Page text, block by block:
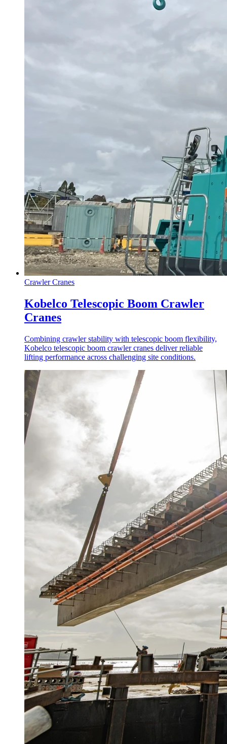
Crawler Cranes
Kobelco Telescopic Boom Crawler
Cranes
Combining crawler stability with telescopic boom flexibility,
Kobelco telescopic boom crawler cranes deliver reliable
lifting performance across challenging site conditions.